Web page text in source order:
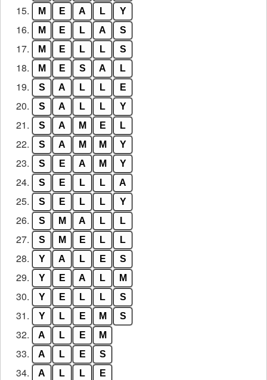
15. M E A L Y
16. M E L A S
17. M E L L S
18. M E S A L
19. S A L L E
20. S A L L Y
21. S A M E L
22. S A M M Y
23. S E A M Y
24. S E L L A
25. S E L L Y
26. S M A L L
27. S M E L L
28. Y A L E S
29. Y E A L M
30. Y E L L S
31. Y L E M S
32. A L E M
33. A L E S
34. A L L E